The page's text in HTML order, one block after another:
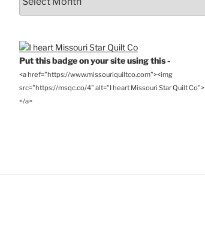
the
Archives
Put this badge on your site using this -
<a href="https://www.missouriquiltco.com"><img
src="https://msqc.co/4" alt="I heart Missouri Star Quilt Co">
</a>